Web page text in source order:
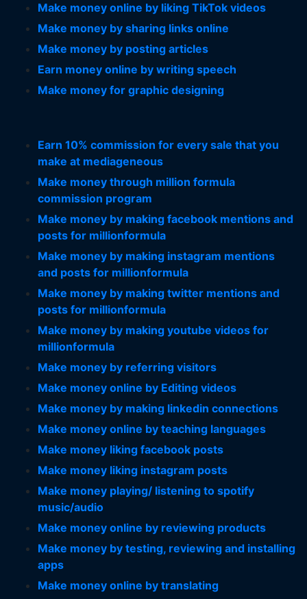
Make money online by liking TikTok videos
Make money by sharing links online
Make money by posting articles
Earn money online by writing speech
Make money for graphic designing
Earn 10% commission for every sale that you
make at mediageneous
Make money through million formula
commission program
Make money by making facebook mentions and
posts for millionformula
Make money by making instagram mentions
and posts for millionformula
Make money by making twitter mentions and
posts for millionformula
Make money by making youtube videos for
millionformula
Make money by referring visitors
Make money online by Editing videos
Make money by making linkedin connections
Make money online by teaching languages
Make money liking facebook posts
Make money liking instagram posts
Make money playing/ listening to spotify
music/audio
Make money online by reviewing products
Make money by testing, reviewing and installing
apps
Make money online by translating